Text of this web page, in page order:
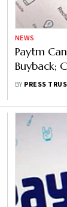
NEWS
Paytm
Buyback;
Worth Rs
BY PRESS